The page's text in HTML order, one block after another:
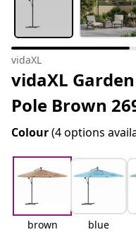
vidaXL
vidaXL
Pole Brown
Colour(4 options
brown blue